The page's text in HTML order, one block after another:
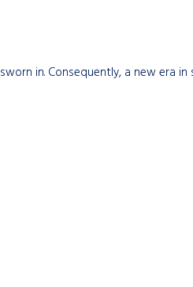
in. Consequently, a new era